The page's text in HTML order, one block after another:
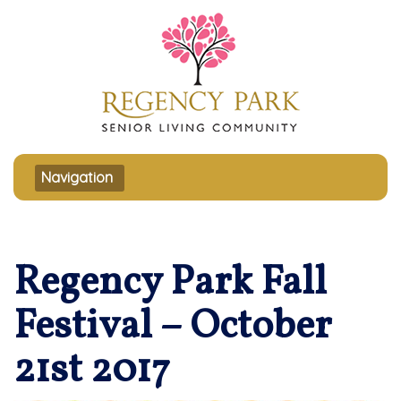
Toggle navigation
Navigation
Regency Park Fall
Festival – October
21st 2017